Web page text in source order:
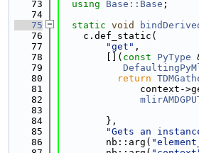
   73
using Base::Base ;
   74
   75
static void
   76
    c.def_static(
   77
"get" ,
   78
        [](
const PyType
   79
   80
return
   81
context-
   82
   83
   84
        },
   85
"Gets an
   86
        nb::arg(